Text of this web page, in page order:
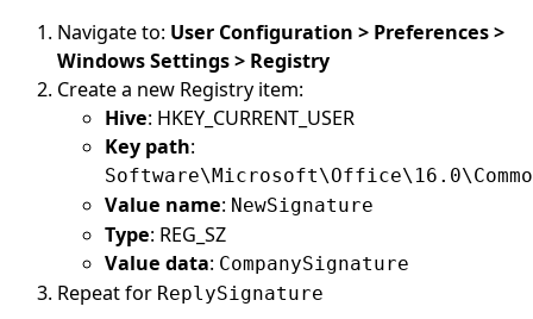
Navigate to: User Configuration > Preferences >
Windows Settings > Registry
Create a new Registry item:
Hive: HKEY_CURRENT_USER
Key path:
Value name: NewSignature
Type: REG_SZ
Value data: CompanySignature
Repeat for ReplySignature